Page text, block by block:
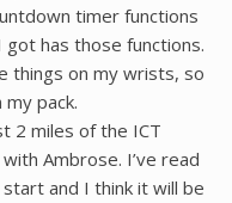
timer functions
has those functions.
things on my wrists, so
pack.
2 miles of the ICT
Ambrose. I’ve read
and I think it will be